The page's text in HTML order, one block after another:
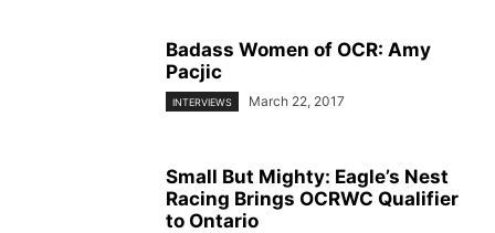
Badass Women of OCR: Amy
Pacjic
INTERVIEWS March 22, 2017
Small But Mighty: Eagle’s Nest
Racing Brings OCRWC Qualifier
to Ontario